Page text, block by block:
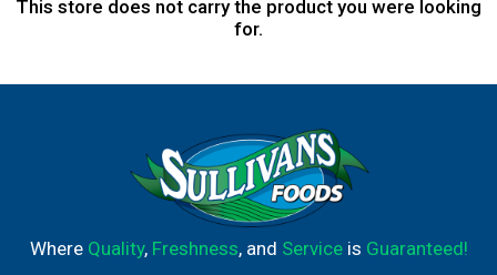
n
This store does not carry the product you were looking
for.
Where Quality, Freshness, and Serviceis Guaranteed!